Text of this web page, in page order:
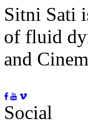
Sitni Sati
of fluid
and
Social